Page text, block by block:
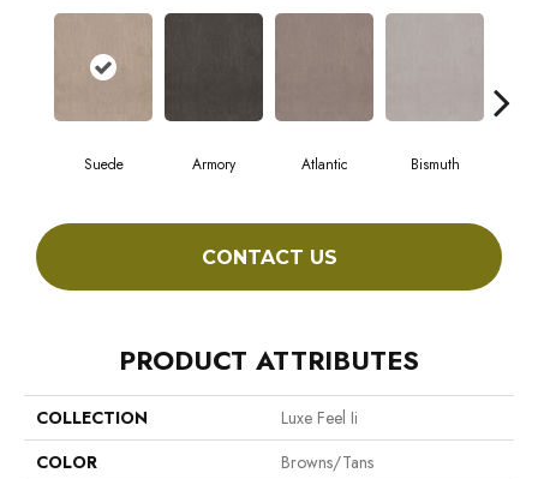
Suede Armory Atlantic Bismuth
CONTACT US
PRODUCT ATTRIBUTES
COLLECTION
Luxe Feel Ii
COLOR
Browns/Tans